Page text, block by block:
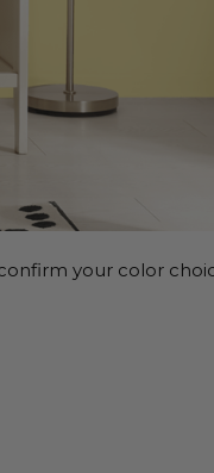
your color